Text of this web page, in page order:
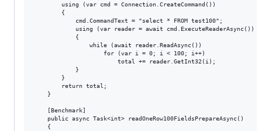
using (var cmd = Connection.CreateCommand())
{
cmd.CommandText = "select * FROM test100";
using (var reader = await cmd.ExecuteReaderAsync())
{
while (await reader.ReadAsync())
for (var i = 0; i < 100; i++)
total += reader.GetInt32(i);
}
}
return total;
}
[Benchmark]
public async Task<int> readOneRow100FieldsPrepareAsync()
{